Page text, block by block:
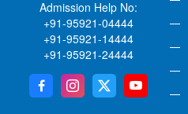
Admission Help No:
+91-95921-04444
+91-95921-14444
+91-95921-24444